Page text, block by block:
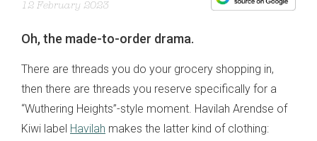
12 February 2023
Oh, the made-to-order drama.
There are threads you do your grocery shopping in,
then there are threads you reserve specifically for a
“Wuthering Heights”-style moment. Havilah Arendse of
Kiwi label Havilah makes the latter kind of clothing: